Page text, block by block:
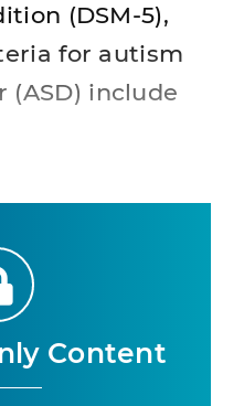
(DSM-5),
for autism
include
Content